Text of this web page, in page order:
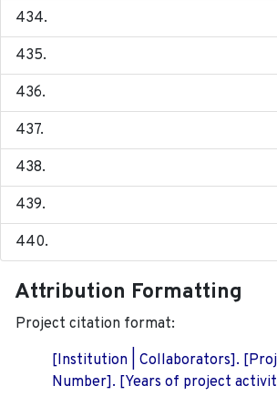
Attribution Formatting
Project citation format:
[Institution | Collaborators].
Number]. [Years of project